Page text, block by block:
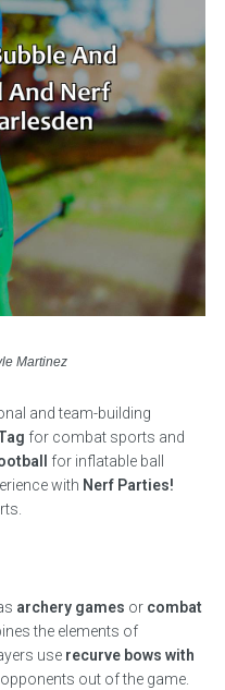
Martinez
and team-building
for combat sports and
for inflatable ball
with Nerf Parties!
archery games or combat
the elements of
use recurve bows with
out of the game.